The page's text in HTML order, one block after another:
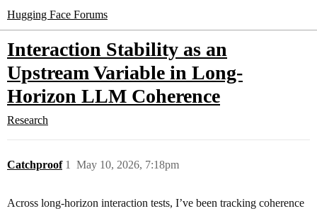
Hugging Face Forums
Interaction Stability as an
Upstream Variable in Long-
Horizon LLM Coherence
Research
Catchproof May 10, 2026, 7:18pm
1
Across long-horizon interaction tests, I’ve been tracking coherence